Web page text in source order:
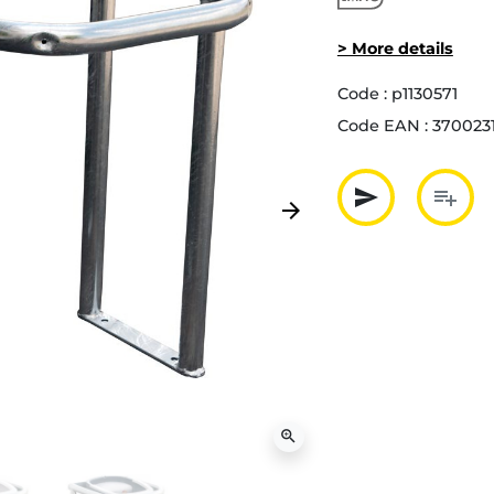
Next
arrow_forward
zoom_in
> More details
Code : p1130571
Code EAN :
send
Partager
playlist_add